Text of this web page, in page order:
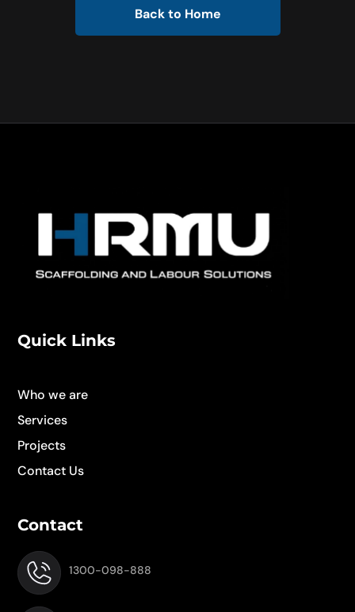
Back to Home
Quick Links
Who we are
Services
Projects
Contact Us
Contact
1300-098-888